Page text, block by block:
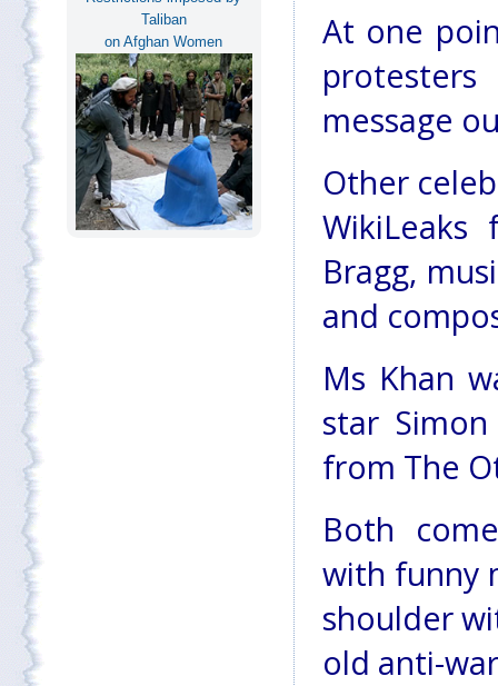
Taliban
on Afghan Women
At one
message
Other
WikiLeaks
Bragg,
and
Ms Khan
star
from The
Both
with funny
shoulder
old anti-